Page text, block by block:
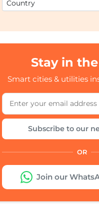
Stay in
Smart cities & utilities
Subscribe to our
OR
Join our